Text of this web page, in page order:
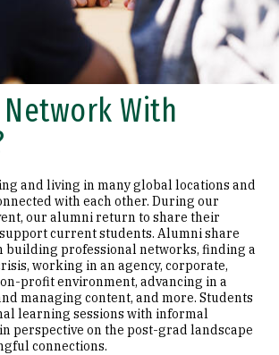
Network With
and living in many global locations and
with each other. During our
our alumni return to share their
current students. Alumni share
building professional networks, finding a
working in an agency, corporate,
profit environment, advancing in a
managing content, and more. Students
learning sessions with informal
perspective on the post-grad landscape
connections.